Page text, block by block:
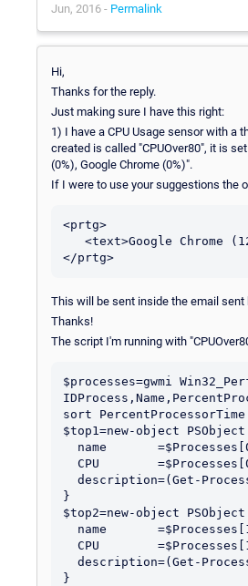
Jun, 2016 - Permalink
Hi,
Thanks for the reply.
Just making sure I have this right:
1) I have a CPU Usage sensor with a
created is called "CPUOver80", it is
(0%), Google Chrome (0%)".
If I were to use your suggestions the
<prtg>
This will be sent inside the email sent
Thanks!
The script I'm running with
$processes=gwmi
sort
$top1=new-object
}
$top2=new-object
}